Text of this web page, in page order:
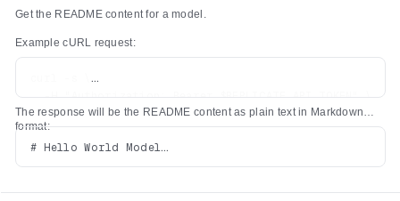
Get the README content for a model.
Example cURL request:
  -H "Authorization: Bearer $REPLICATE_API_TOKEN" \
The response will be the README content as plain text in Markdown
format:
# Hello World Model